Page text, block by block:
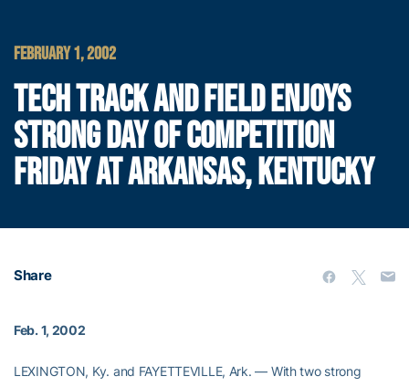
FEBRUARY 1, 2002
TECH TRACK AND FIELD ENJOYS
STRONG DAY OF COMPETITION
FRIDAY AT ARKANSAS, KENTUCKY
Share
Feb. 1, 2002
LEXINGTON, Ky. and FAYETTEVILLE, Ark. — With two strong